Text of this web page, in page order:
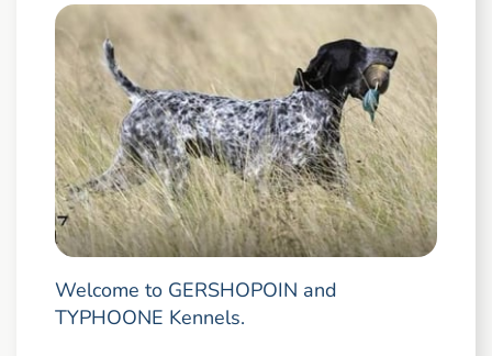
Welcome to GERSHOPOIN and
TYPHOONE Kennels.